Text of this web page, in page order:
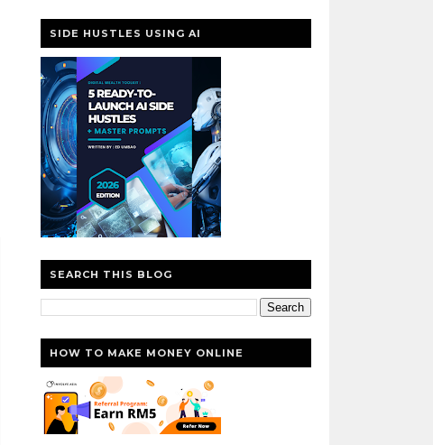
SIDE HUSTLES USING AI
SEARCH THIS BLOG
HOW TO MAKE MONEY ONLINE